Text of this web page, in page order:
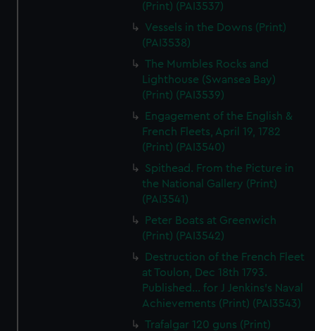
(Print) (PAI3537)
Vessels in the Downs (Print)
(PAI3538)
The Mumbles Rocks and
Lighthouse (Swansea Bay)
(Print) (PAI3539)
Engagement of the English &
French Fleets, April 19, 1782
(Print) (PAI3540)
Spithead. From the Picture in
the National Gallery (Print)
(PAI3541)
Peter Boats at Greenwich
(Print) (PAI3542)
Destruction of the French Fleet
at Toulon, Dec 18th 1793.
Published... for J Jenkins's Naval
Achievements (Print) (PAI3543)
Trafalgar 120 guns (Print)